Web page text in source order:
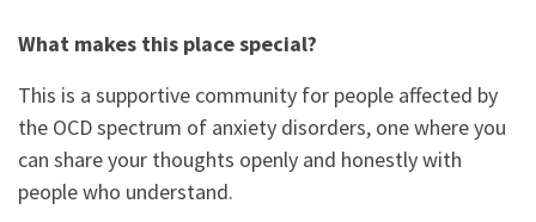
What makes this place special?
This is a supportive community for people affected by
the OCD spectrum of anxiety disorders, one where you
can share your thoughts openly and honestly with
people who understand.